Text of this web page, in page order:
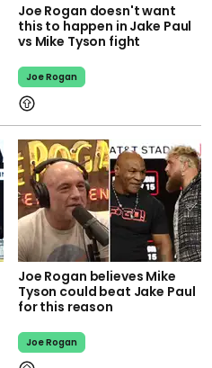
Joe Rogan doesn't want
this to happen in Jake Paul
vs Mike Tyson fight
Joe Rogan
Joe Rogan believes Mike
Tyson could beat Jake Paul
for this reason
Joe Rogan